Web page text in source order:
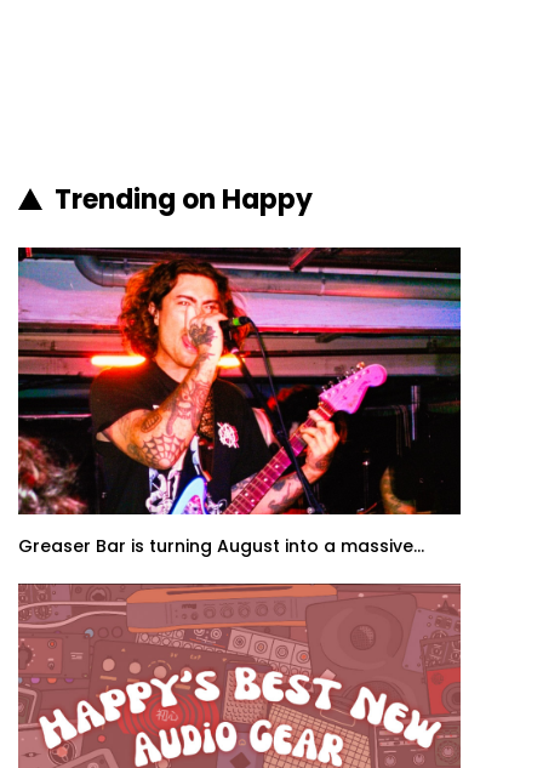
Trending on Happy
Greaser Bar is turning August into a massive...